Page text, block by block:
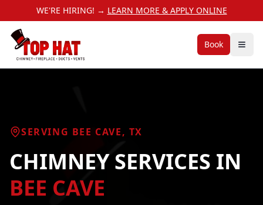
WE'RE HIRING! → LEARN MORE & APPLY ONLINE
Book
SERVING BEE CAVE, TX
CHIMNEY SERVICES IN
BEE CAVE